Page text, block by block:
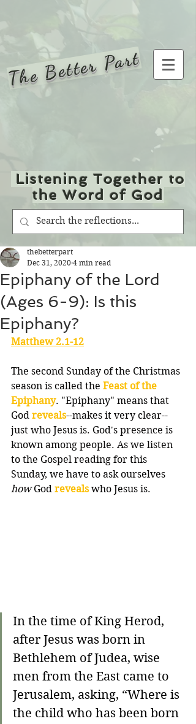
The Better Part
Listening Together to
the Word of God
Epiphany of the Lord
(Ages 6-9): Is this
Epiphany?
thebetterpart
Dec 31, 2020 4 min read
Matthew 2.1-12
The second Sunday of the Christmas
season is called the Feast of the
Epiphany. "Epiphany" means that
God reveals--makes it very clear--
just who Jesus is. God's presence is
known among people. As we listen
to the Gospel reading for this
Sunday, we have to ask ourselves
how God reveals who Jesus is.
In the time of King Herod,
after Jesus was born in
Bethlehem of Judea, wise
men from the East came to
Jerusalem, asking, “Where is
the child who has been born